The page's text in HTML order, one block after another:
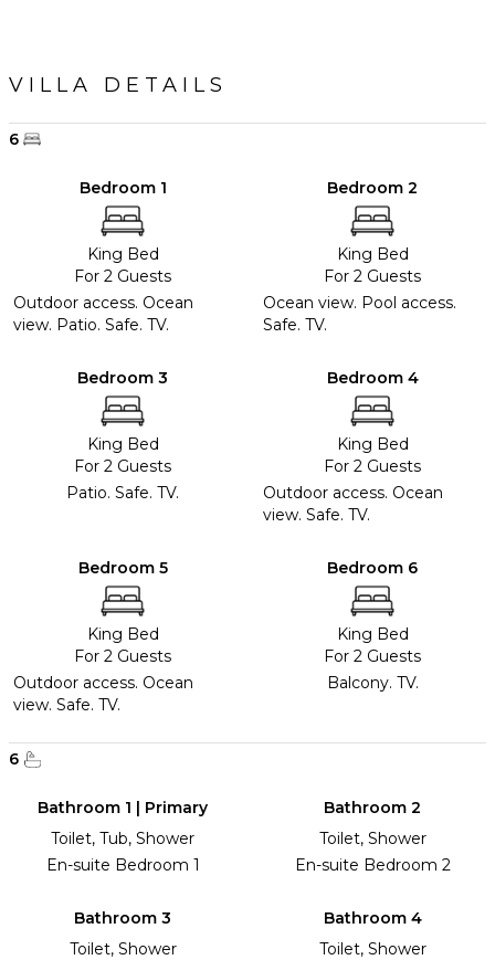
STAFF
Optional
VILLA DETAILS
6
Bedroom 1
King Bed
For 2 Guests
Outdoor access. Ocean
view. Patio. Safe. TV.
Bedroom 2
King Bed
For 2 Guests
Ocean view. Pool access.
Safe. TV.
Bedroom 3
King Bed
For 2 Guests
Patio. Safe. TV.
Bedroom 4
King Bed
For 2 Guests
Outdoor access. Ocean
view. Safe. TV.
Bedroom 5
King Bed
For 2 Guests
Outdoor access. Ocean
view. Safe. TV.
Bedroom 6
King Bed
For 2 Guests
Balcony. TV.
6
Bathroom 1 | Primary
Toilet, Tub, Shower
En-suite Bedroom 1
Bathroom 2
Toilet, Shower
En-suite Bedroom 2
Bathroom 3
Toilet, Shower
Bathroom 4
Toilet, Shower